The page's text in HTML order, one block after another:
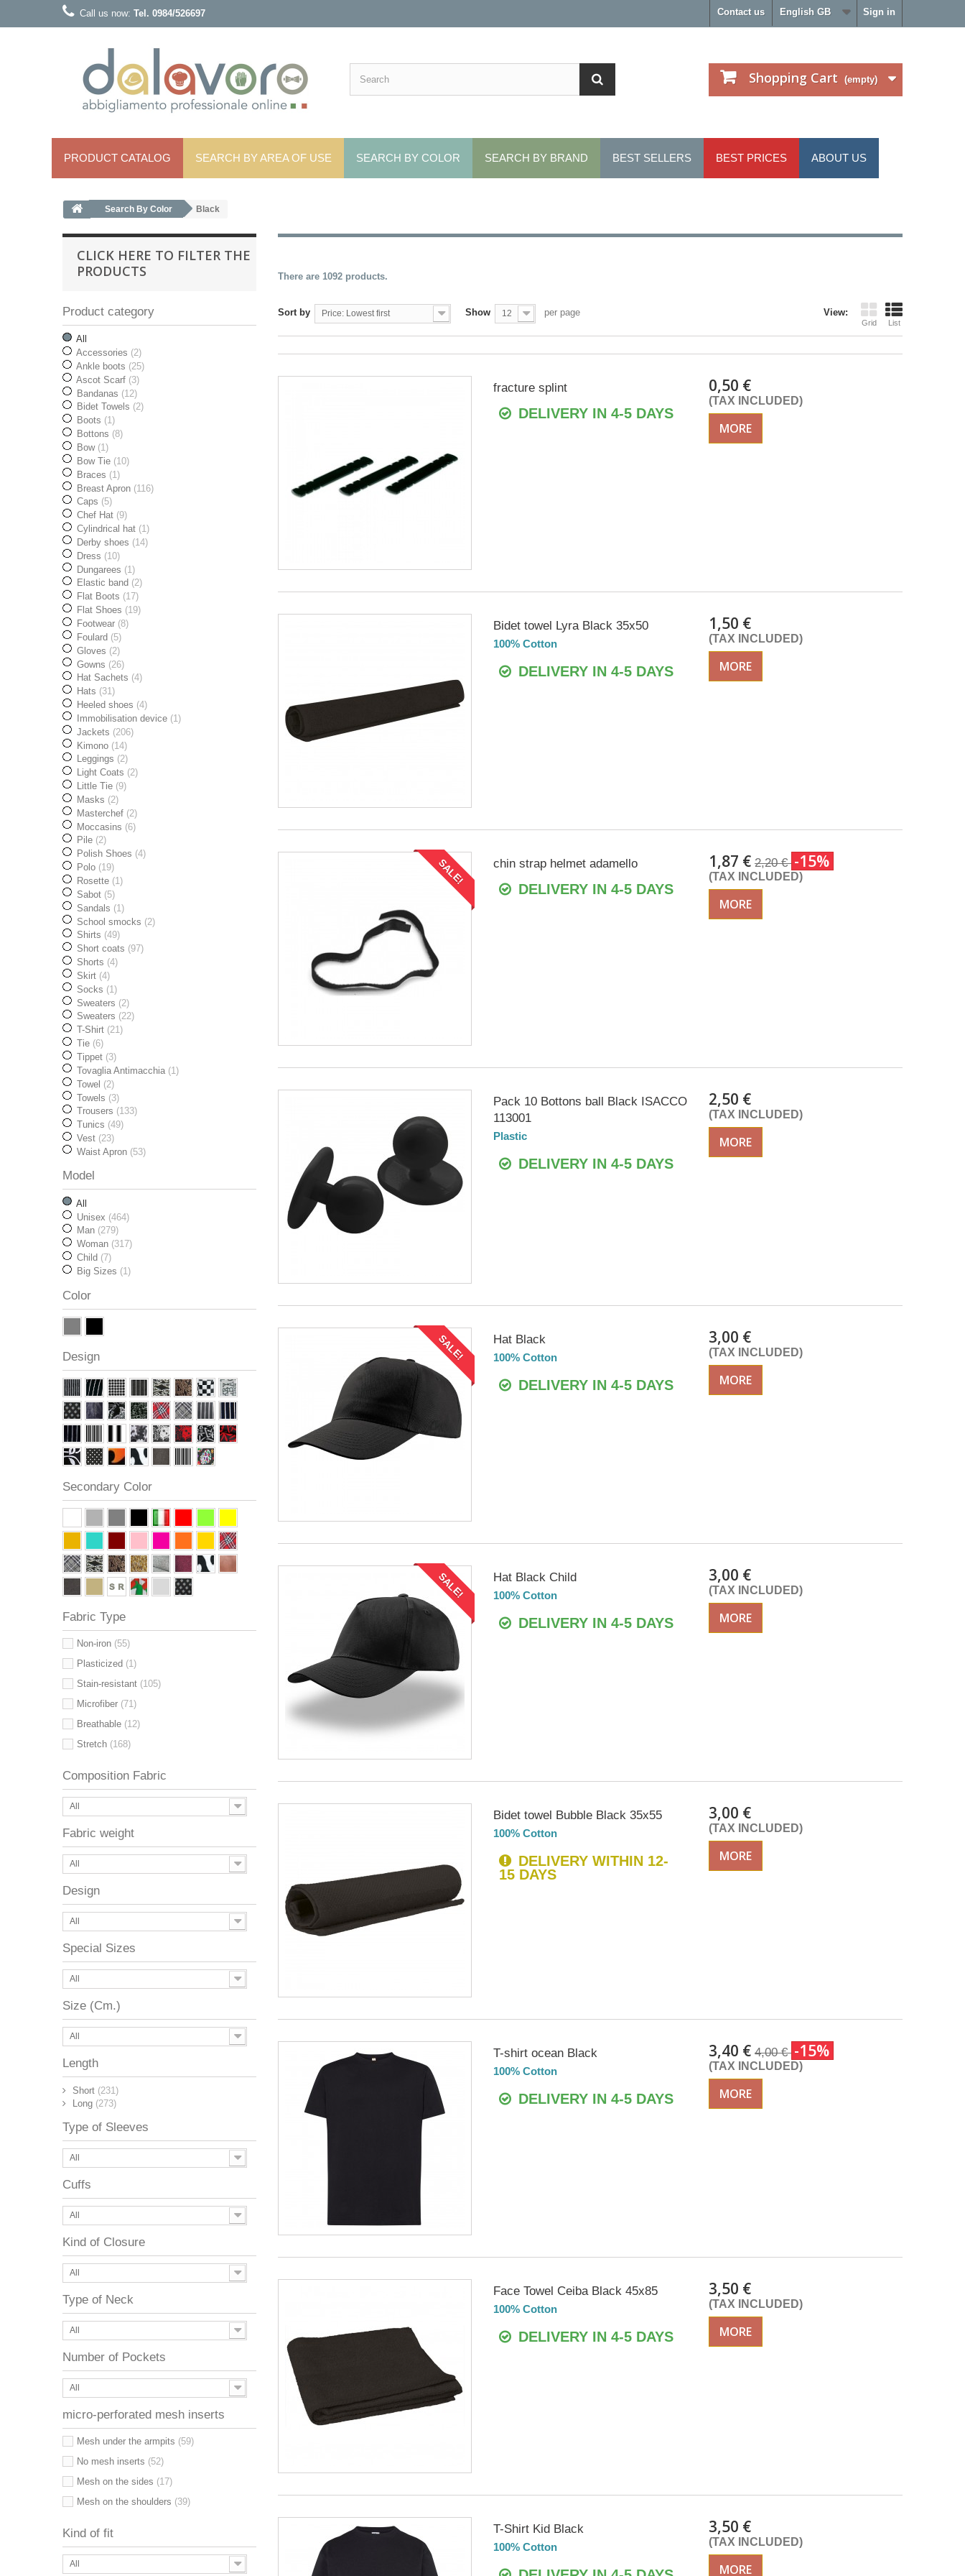
Sign in
English GB
Contact us
Call us now: Tel. 0984/526697
Shopping Cart (empty)
PRODUCT CATALOG SEARCH BY AREA OF ​​USE SEARCH BY COLOR SEARCH BY BRAND BEST SELLERS BEST PRICES ABOUT US
Search By Color Black
CLICK HERE TO FILTER THE
PRODUCTS
Product category
All
Accessories (2)
Ankle boots (25)
Ascot Scarf (3)
Bandanas (12)
Bidet Towels (2)
Boots (1)
Bottons (8)
Bow (1)
Bow Tie (10)
Braces (1)
Breast Apron (116)
Caps (5)
Chef Hat (9)
Cylindrical hat (1)
Derby shoes (14)
Dress (10)
Dungarees (1)
Elastic band (2)
Flat Boots (17)
Flat Shoes (19)
Footwear (8)
Foulard (5)
Gloves (2)
Gowns (26)
Hat Sachets (4)
Hats (31)
Heeled shoes (4)
Immobilisation device (1)
Jackets (206)
Kimono (14)
Leggings (2)
Light Coats (2)
Little Tie (9)
Masks (2)
Masterchef (2)
Moccasins (6)
Pile (2)
Polish Shoes (4)
Polo (19)
Rosette (1)
Sabot (5)
Sandals (1)
School smocks (2)
Shirts (49)
Short coats (97)
Shorts (4)
Skirt (4)
Socks (1)
Sweaters (2)
Sweaters (22)
T-Shirt (21)
Tie (6)
Tippet (3)
Tovaglia Antimacchia (1)
Towel (2)
Towels (3)
Trousers (133)
Tunics (49)
Vest (23)
Waist Apron (53)
Model
All
Unisex (464)
Man (279)
Woman (317)
Child (7)
Big Sizes (1)
Color
Design
Secondary Color
Fabric Type
Non-iron (55)
Plasticized (1)
Stain-resistant (105)
Microfiber (71)
Breathable (12)
Stretch (168)
Composition Fabric
All
Fabric weight
All
Design
All
Special Sizes
All
Size (Cm.)
All
Length
Short (231)
Long (273)
Type of Sleeves
All
Cuffs
All
Kind of Closure
All
Type of Neck
All
Number of Pockets
All
micro-perforated mesh inserts
Mesh under the armpits (59)
No mesh inserts (52)
Mesh on the sides (17)
Mesh on the shoulders (39)
Kind of fit
All
There are 1092 products.
View:
Grid List
Sort by Price: Lowest first Show 12 per page
fracture splint
DELIVERY IN 4-5 DAYS
0,50 €
(TAX INCLUDED)
MORE
Bidet towel Lyra Black 35x50
100% Cotton
DELIVERY IN 4-5 DAYS
1,50 €
(TAX INCLUDED)
MORE
SALE! chin strap helmet adamello
DELIVERY IN 4-5 DAYS
1,87 € 2,20 € -15%
(TAX INCLUDED)
MORE
Pack 10 Bottons ball Black ISACCO
113001
Plastic
DELIVERY IN 4-5 DAYS
2,50 €
(TAX INCLUDED)
MORE
SALE! Hat Black
100% Cotton
DELIVERY IN 4-5 DAYS
3,00 €
(TAX INCLUDED)
MORE
SALE! Hat Black Child
100% Cotton
DELIVERY IN 4-5 DAYS
3,00 €
(TAX INCLUDED)
MORE
Bidet towel Bubble Black 35x55
100% Cotton
DELIVERY WITHIN 12-
15 DAYS
3,00 €
(TAX INCLUDED)
MORE
T-shirt ocean Black
100% Cotton
DELIVERY IN 4-5 DAYS
3,40 € 4,00 € -15%
(TAX INCLUDED)
MORE
Face Towel Ceiba Black 45x85
100% Cotton
DELIVERY IN 4-5 DAYS
3,50 €
(TAX INCLUDED)
MORE
T-Shirt Kid Black
100% Cotton
3,50 €
(TAX INCLUDED)
MORE